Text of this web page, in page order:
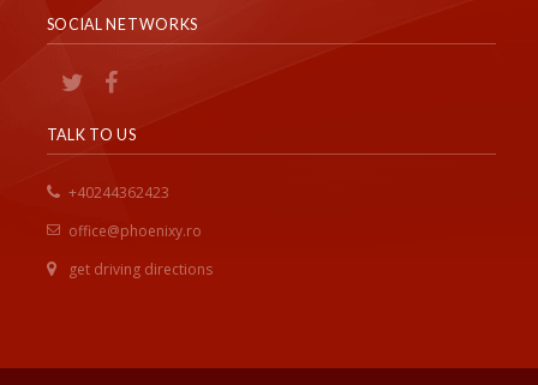
SOCIAL NETWORKS
TALK TO US
+40244362423
office@phoenixy.ro
get driving directions